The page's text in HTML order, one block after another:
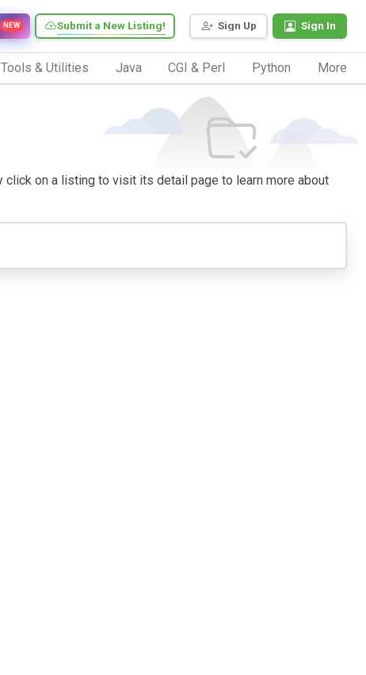
Sign Up Sign In
Submit a New Listing!
NEW
Tools & Utilities Java CGI & Perl Python More
on a listing to visit its detail page to learn more about